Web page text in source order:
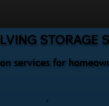
services for
STORAGE